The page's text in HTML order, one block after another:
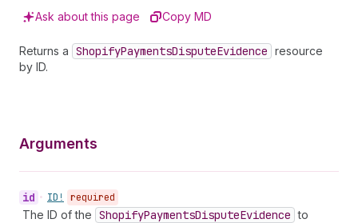
Ask about this page Copy MD
Returns a ShopifyPaymentsDisputeEvidence resource
by ID.
Arguments
id • ID! required
The ID of the ShopifyPaymentsDisputeEvidence to